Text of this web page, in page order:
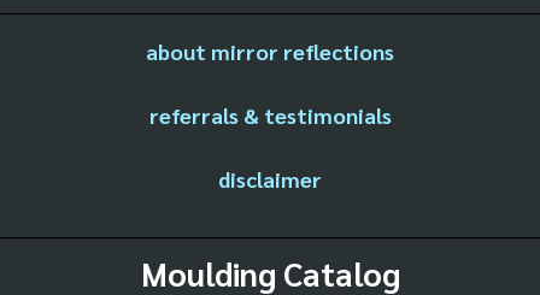
about mirror reflections
referrals & testimonials
disclaimer
Moulding Catalog